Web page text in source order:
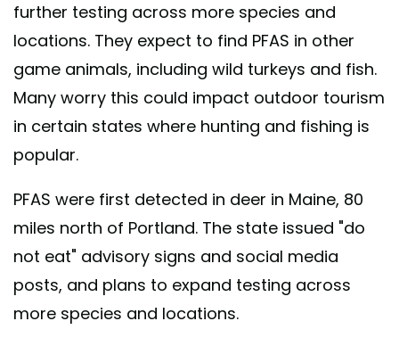
further testing across more species and
locations. They expect to find PFAS in other
game animals, including wild turkeys and fish.
Many worry this could impact outdoor tourism
in certain states where hunting and fishing is
popular.
PFAS were first detected in deer in Maine, 80
miles north of Portland. The state issued "do
not eat" advisory signs and social media
posts, and plans to expand testing across
more species and locations.